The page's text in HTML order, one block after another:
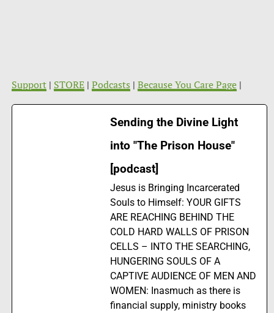
Support| STORE| Podcasts | Because You Care Page|
Sending the Divine Light
into "The Prison House"
[podcast]
Jesus is Bringing Incarcerated
Souls to Himself: YOUR GIFTS
ARE REACHING BEHIND THE
COLD HARD WALLS OF PRISON
CELLS – INTO THE SEARCHING,
HUNGERING SOULS OF A
CAPTIVE AUDIENCE OF MEN AND
WOMEN: Inasmuch as there is
financial supply, ministry books